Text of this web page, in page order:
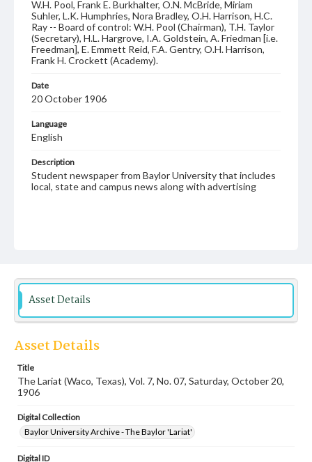
W.H. Pool, Frank E. Burkhalter, O.N. McBride, Miriam
Suhler, L.K. Humphries, Nora Bradley, O.H. Harrison, H.C.
Ray -- Board of control: W.H. Pool (Chairman), T.H. Taylor
(Secretary), H.L. Hargrove, I.A. Goldstein, A. Friedman [i.e.
Freedman], E. Emmett Reid, F.A. Gentry, O.H. Harrison,
Frank H. Crockett (Academy).
Date
20 October 1906
Language
English
Description
Student newspaper from Baylor University that includes
local, state and campus news along with advertising
Asset Details
Asset Details
Title
The Lariat (Waco, Texas), Vol. 7, No. 07, Saturday, October 20,
1906
Digital Collection
Baylor University Archive - The Baylor 'Lariat'
Digital ID